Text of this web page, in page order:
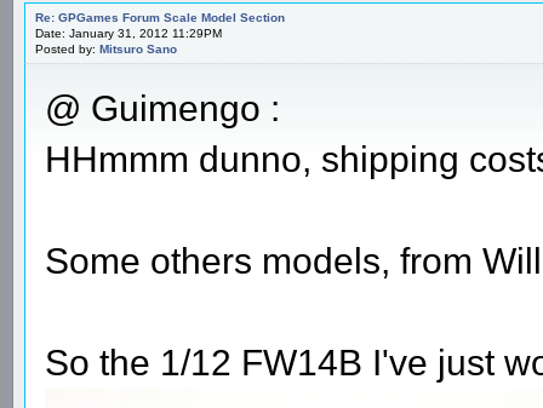
Re: GPGames Forum Scale Model Section
Date: January 31, 2012 11:29PM
Posted by: Mitsuro Sano
@ Guimengo :
HHmmm dunno, shipping
Some others models, from
So the 1/12 FW14B I've just